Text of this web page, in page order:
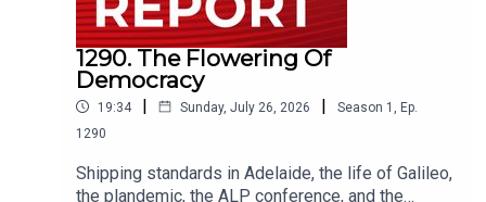
1290. The Flowering Of
Democracy
19:34 | Sunday, July 26, 2026 | Season 1
Ep.
1290
Shipping standards in Adelaide, the life of Galileo,
the plandemic, the ALP conference, and the